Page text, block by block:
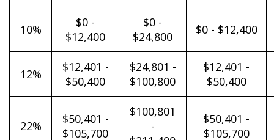
10%
$0 -
$12,400
$0 -
$24,800
$0 - $12,400
12%
$12,401 -
$50,400
$24,801 -
$100,800
$12,401 -
$50,400
22%
$50,401 -
$105,700
$100,801
-
$50,401 -
$105,700